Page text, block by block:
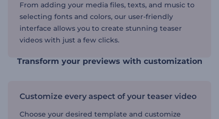
From adding your media files, texts, and music to
selecting fonts and colors, our user-friendly
interface allows you to create stunning teaser
videos with just a few clicks.
Transform your previews with customization
Customize every aspect of your teaser video
Choose your desired template and customize